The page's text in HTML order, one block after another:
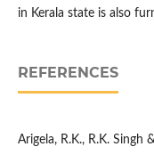
in Kerala state is also
REFERENCES
Arigela, R.K., R.K. Singh